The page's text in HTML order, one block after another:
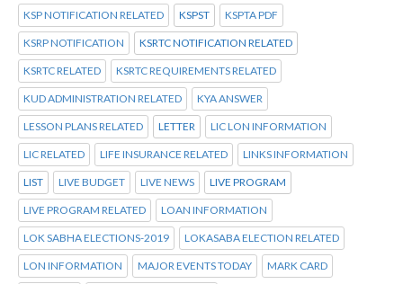
KSP NOTIFICATION RELATED KSPST KSPTA PDF
KSRP NOTIFICATION KSRTC NOTIFICATION RELATED
KSRTC RELATED KSRTC REQUIREMENTS RELATED
KUD ADMINISTRATION RELATED KYA ANSWER
LESSON PLANS RELATED LETTER LIC LON INFORMATION
LIC RELATED LIFE INSURANCE RELATED LINKS INFORMATION
LIST LIVE BUDGET LIVE NEWS LIVE PROGRAM
LIVE PROGRAM RELATED LOAN INFORMATION
LOK SABHA ELECTIONS-2019 LOKASABA ELECTION RELATED
LON INFORMATION MAJOR EVENTS TODAY MARK CARD